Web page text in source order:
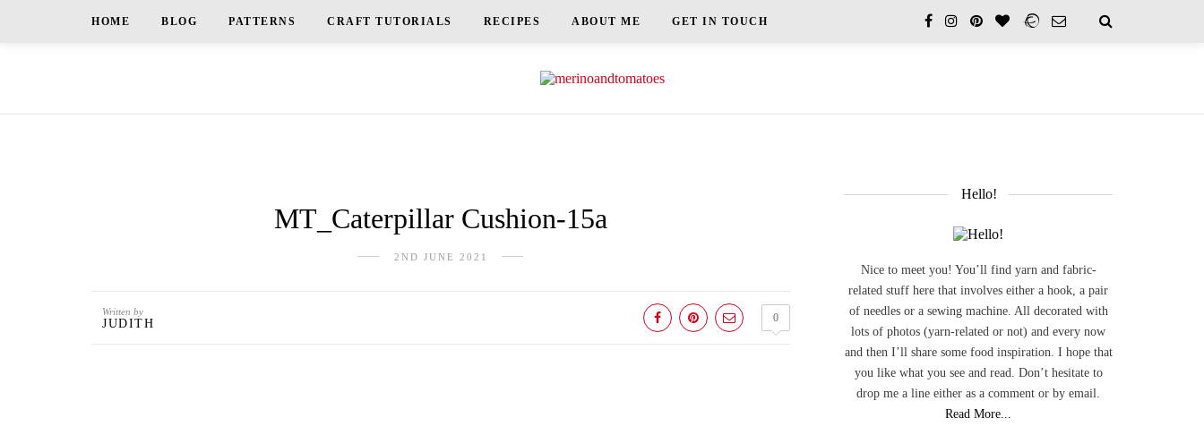
HOME BLOG PATTERNS CRAFT TUTORIALS RECIPES ABOUT ME GET IN TOUCH
MT_Caterpillar Cushion-15a
2ND JUNE 2021
Written by
JUDITH 0
Hello!
Nice to meet you! You’ll find yarn and fabric-
related stuff here that involves either a hook, a pair
of needles or a sewing machine. All decorated with
lots of photos (yarn-related or not) and every now
and then I’ll share some food inspiration. I hope that
you like what you see and read. Don’t hesitate to
drop me a line either as a comment or by email.
Read More...